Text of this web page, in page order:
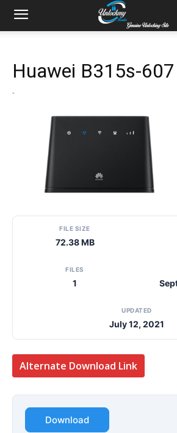
Huawei B315s-
-
FILE SIZE
72.38 MB
FILES
1
UPDATED
July 12, 2021
Alternate Download Link
Download